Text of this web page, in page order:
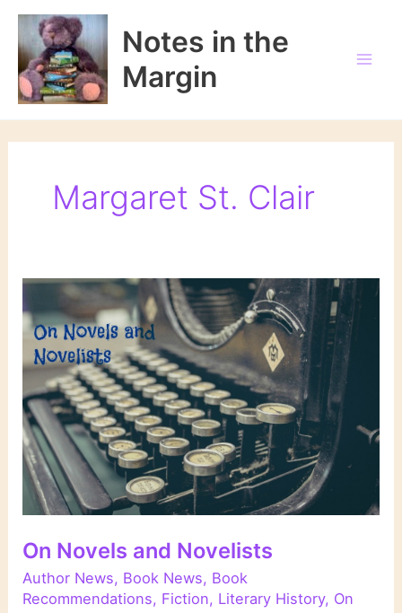
Skip
content
Notes in the
Margin
Margaret St. Clair
On Novels and Novelists
Author News, Book News, Book
Recommendations, Fiction, Literary History, On